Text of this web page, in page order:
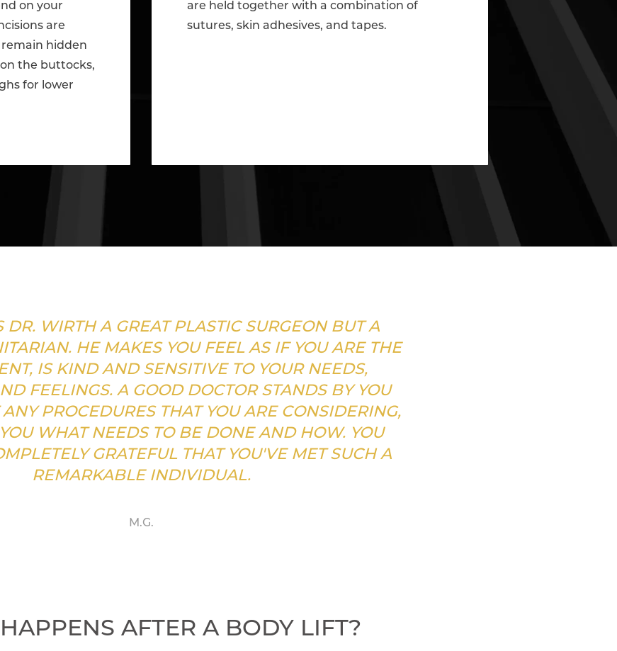
on your
are
hidden
the buttocks,
for lower
are held together with a combination of
sutures, skin adhesives, and tapes.
DR. WIRTH A GREAT PLASTIC SURGEON BUT A
HE MAKES YOU FEEL AS IF YOU ARE THE
IS KIND AND SENSITIVE TO YOUR NEEDS,
FEELINGS. A GOOD DOCTOR STANDS BY YOU
PROCEDURES THAT YOU ARE CONSIDERING,
WHAT NEEDS TO BE DONE AND HOW. YOU
GRATEFUL THAT YOU'VE MET SUCH A
REMARKABLE INDIVIDUAL.
M.G.
AFTER A BODY LIFT?